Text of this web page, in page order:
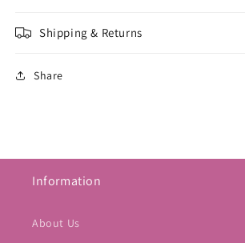
Shipping & Returns
Share
Information
About Us